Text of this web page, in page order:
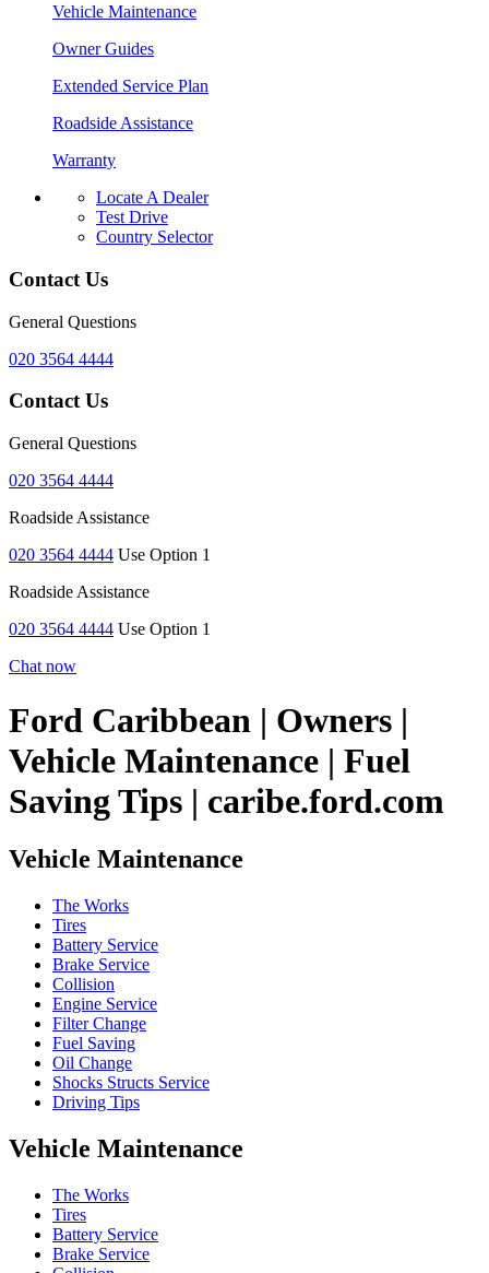
Vehicle Maintenance
Owner Guides
Extended Service Plan
Roadside Assistance
Warranty
Locate A Dealer
Test Drive
Country Selector
Contact Us
General Questions
020 3564 4444
Contact Us
General Questions
020 3564 4444
Roadside Assistance
020 3564 4444 Use Option 1
Roadside Assistance
020 3564 4444 Use Option 1
Chat now
Ford Caribbean | Owners |
Vehicle Maintenance | Fuel
Saving Tips | caribe.ford.com
Vehicle Maintenance
The Works
Tires
Battery Service
Brake Service
Collision
Engine Service
Filter Change
Fuel Saving
Oil Change
Shocks Structs Service
Driving Tips
Vehicle Maintenance
The Works
Tires
Battery Service
Brake Service